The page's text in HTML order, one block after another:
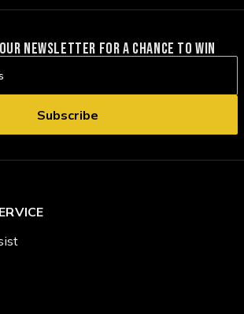
NEWSLETTER FOR A CHANCE TO WIN